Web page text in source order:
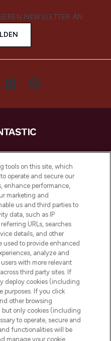
NEWSLETTER AN
Europas ultimativer
mit den besten
und Haarpflege
von über 200
Shoppe online
mit kostenloser
von 30€.
My Personal
tools on this site, which
operate and secure our
enhance performance,
marketing and
us and third parties to
data, such as IP
URLs, searches
details, and other
used to provide enhanced
analyze and
with more relevant
third party sites. If
deploy cookies (including
purposes. If you click
other browsing
only cookies (including
to operate, secure and
functionalities will be
manage your cookie